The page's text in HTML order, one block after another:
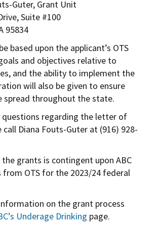
n
e
w
i
n
d
o
w
Guter, Grant Unit
Suite #100
95834
based upon the applicant’s OTS
and objectives relative to
and the ability to implement the
will also be given to ensure
spread throughout the state.
questions regarding the letter of
Diana Fouts-Guter at (916) 928-
grants is contingent upon ABC
from OTS for the 2023/24 federal
on the grant process
Underage Drinking page.